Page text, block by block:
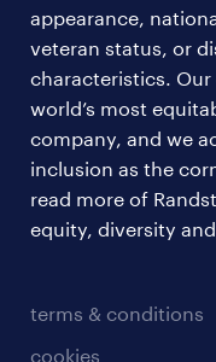
terms & conditions
cookies
appearance,
veteran status, or
characteristics.
world’s most
company, and we
inclusion as the
read more of
equity, diversity